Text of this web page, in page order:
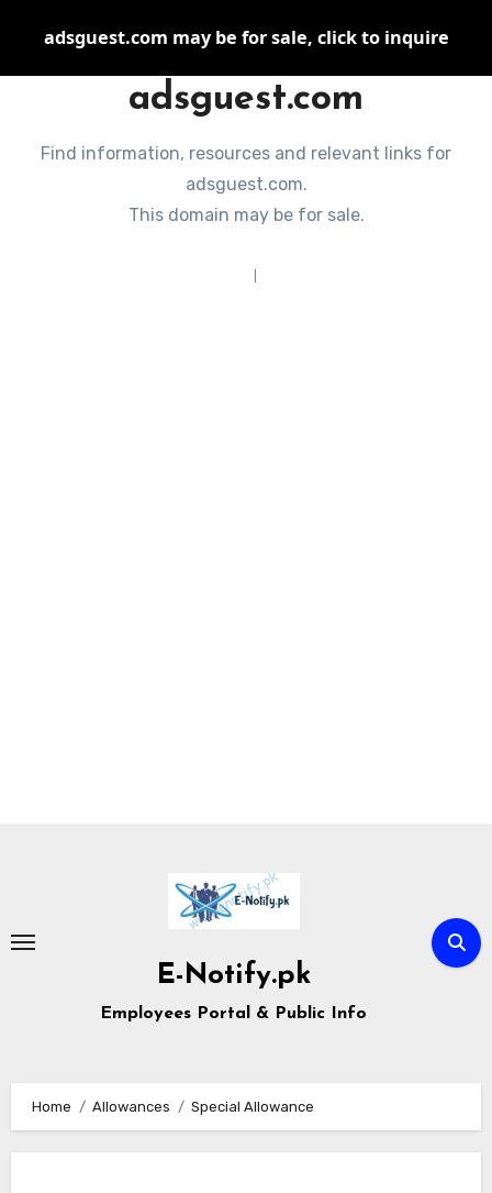
adsguest.com
Find information, resources and relevant links for
adsguest.com.
This domain may be for sale.
E-Notify.pk
Employees Portal & Public Info
Home Allowances Special Allowance
adsguest.com may be for sale, click to inquire